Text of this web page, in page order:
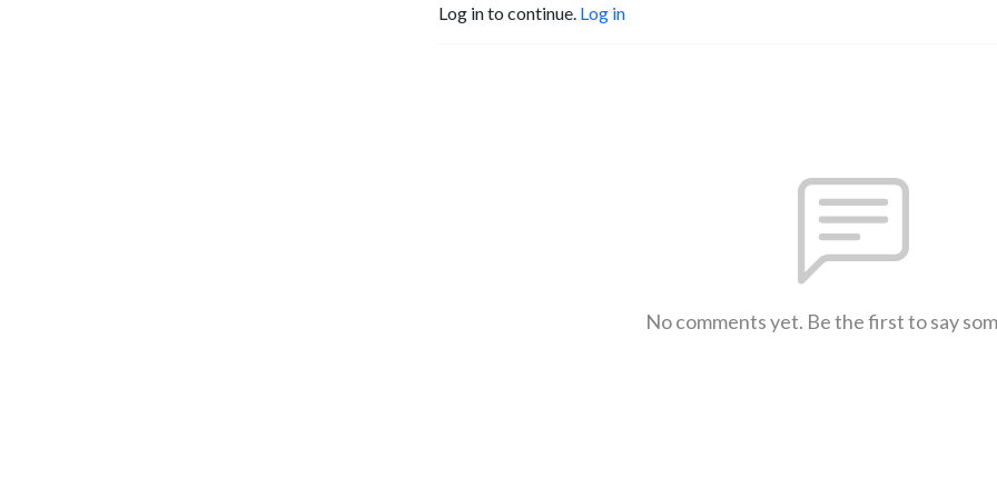
Log in to continue. Log in
No comments yet. Be the first to say